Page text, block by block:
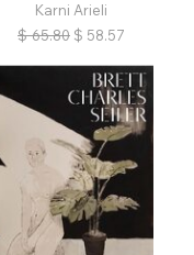
Karni Arieli
$ 65.80 $ 58.57